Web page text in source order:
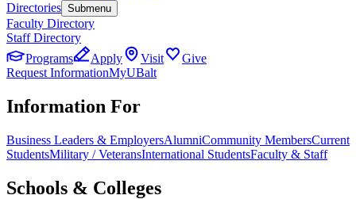
Directories Submenu
Faculty Directory
Staff Directory
Programs
Apply Visit
Give
Request InformationMyUBalt
Information For
Business Leaders & EmployersAlumniCommunity MembersCurrent
StudentsMilitary / VeteransInternational StudentsFaculty & Staff
Schools & Colleges